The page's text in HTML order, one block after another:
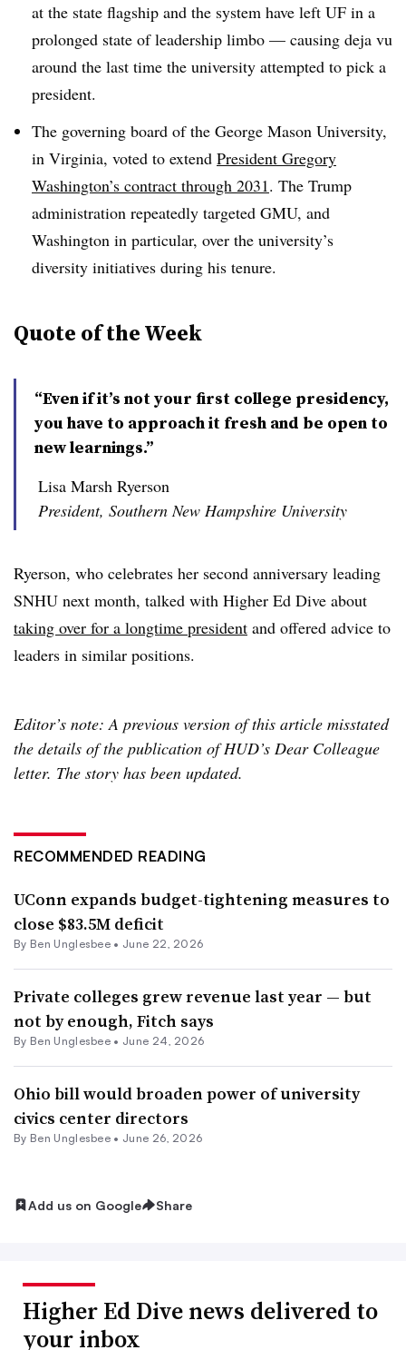
at the state flagship and the system have left UF in a
prolonged state of leadership limbo — causing deja vu
around the last time the university attempted to pick a
president.
The governing board of the George Mason University,
in Virginia, voted to extend President Gregory
Washington’s contract through 2031. The Trump
administration repeatedly targeted GMU, and
Washington in particular, over the university’s
diversity initiatives during his tenure.
Quote of the Week
“Even if it’s not your first college presidency,
you have to approach it fresh and be open to
new learnings.”
Lisa Marsh Ryerson
President, Southern New Hampshire University
Ryerson, who celebrates her second anniversary leading
SNHU next month, talked with Higher Ed Dive about
taking over for a longtime president and offered advice to
leaders in similar positions.
Editor’s note: A previous version of this article misstated
the details of the publication of HUD’s Dear Colleague
letter. The story has been updated.
RECOMMENDED READING
UConn expands budget-tightening measures to
close $83.5M deficit
By Ben Unglesbee • June 22, 2026
Private colleges grew revenue last year — but
not by enough, Fitch says
By Ben Unglesbee • June 24, 2026
Ohio bill would broaden power of university
civics center directors
By Ben Unglesbee • June 26, 2026
Add us on Google Share
Higher Ed Dive news delivered to
your inbox